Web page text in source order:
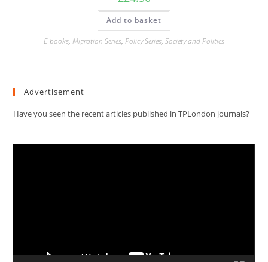
Add to basket
E-books, Migration Series, Policy Series, Society and Politics
Advertisement
Have you seen the recent articles published in TPLondon journals?